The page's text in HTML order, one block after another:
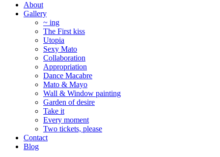
About
Gallery
~ ing
The First kiss
Utopia
Sexy Mato
Collaboration
Appropriation
Dance Macabre
Mato & Mayo
Wall & Window painting
Garden of desire
Take it
Every moment
Two tickets, please
Contact
Blog